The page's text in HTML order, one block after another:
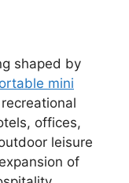
shaped by
mini
offices,
leisure
of